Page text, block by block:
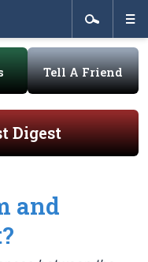
Tell A Friend
Digest
and